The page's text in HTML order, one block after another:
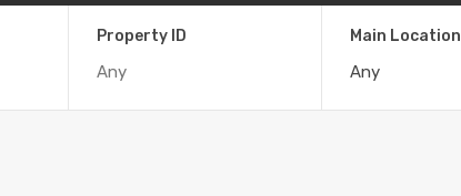
Property ID Main Location
Any